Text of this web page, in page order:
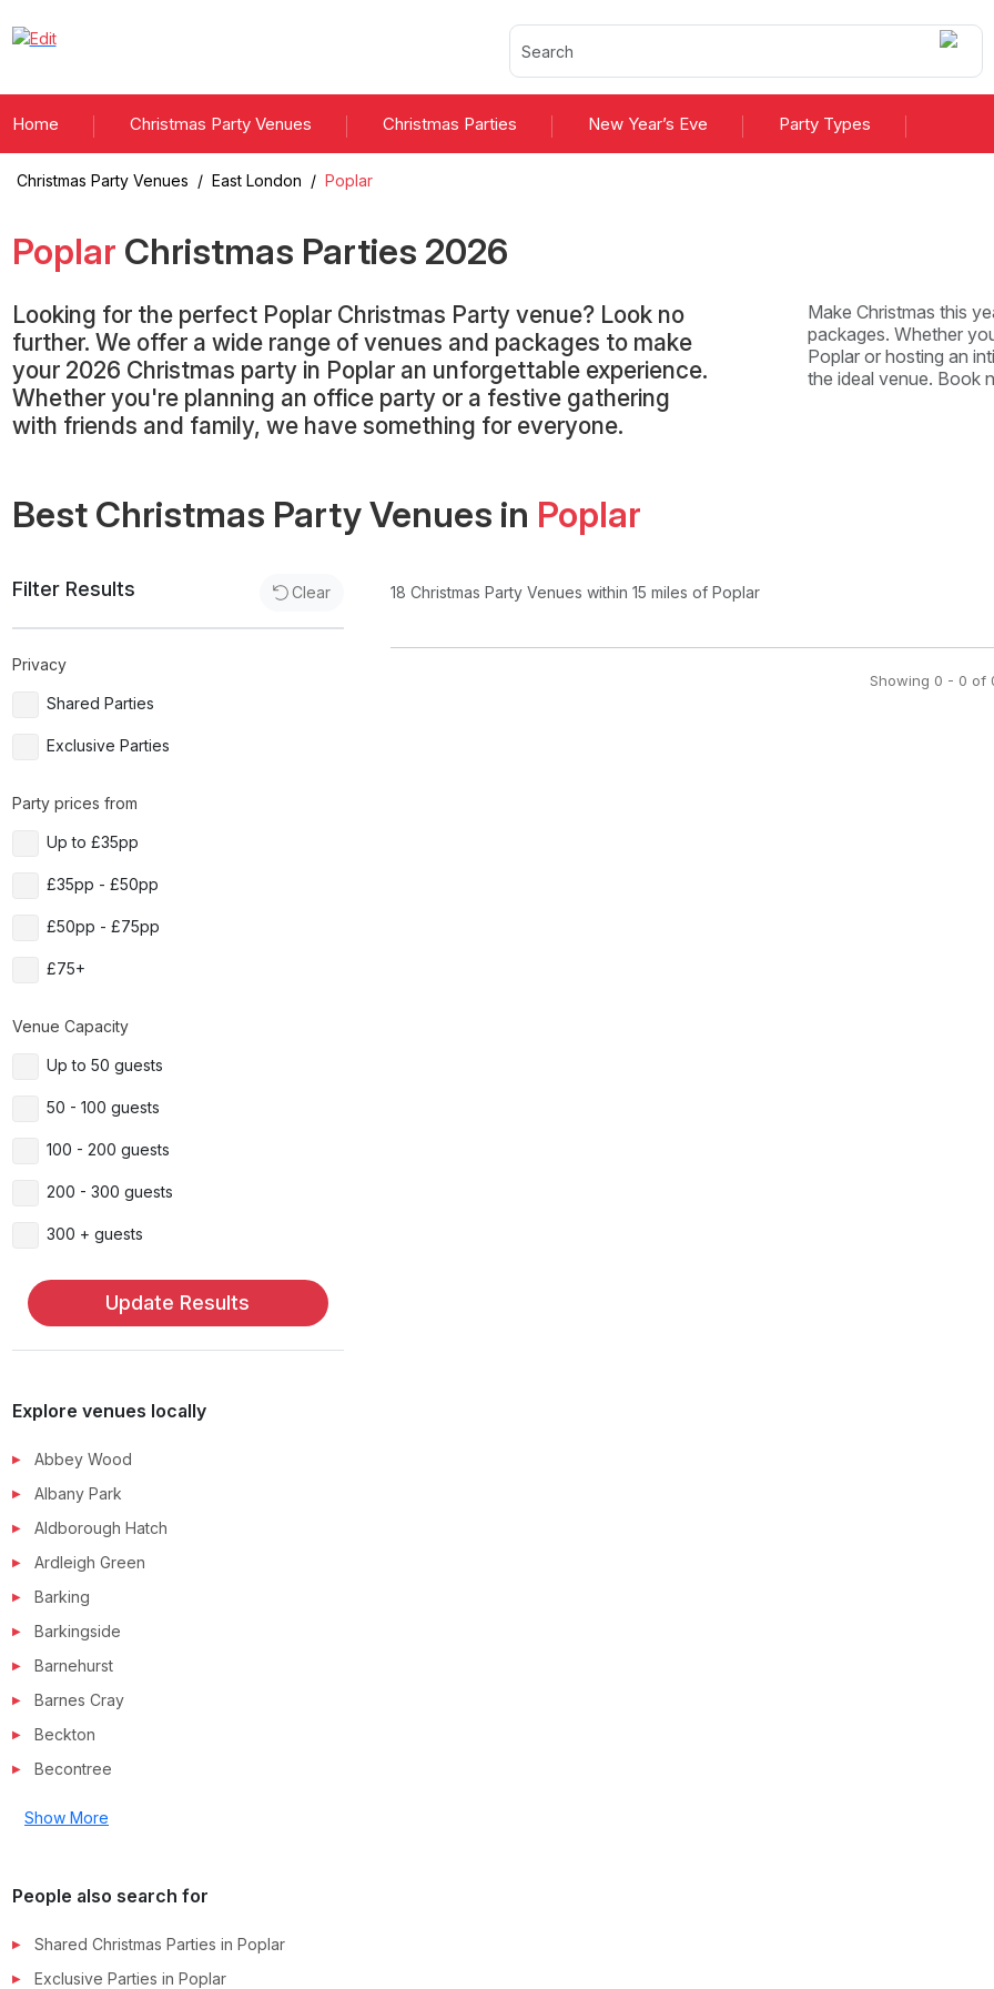
Home Christmas Party Venues Christmas Parties New Year’s Eve Party Types
Christmas Party Venues / East London / Poplar
Poplar Christmas Parties 2026
Looking for the perfect Poplar Christmas Party venue? Look no
further. We offer a wide range of venues and packages to make
your 2026 Christmas party in Poplar an unforgettable experience.
Whether you're planning an office party or a festive gathering
with friends and family, we have something for everyone.
Make Christmas this
packages. Whether
Poplar or hosting an
the ideal venue. Book
Best Christmas Party Venues in Poplar
Filter Results Clear
Privacy
Shared Parties
Exclusive Parties
Party prices from
Up to £35pp
£35pp - £50pp
£50pp - £75pp
£75+
Venue Capacity
Up to 50 guests
50 - 100 guests
100 - 200 guests
200 - 300 guests
300 + guests
Update Results
Explore venues locally
Abbey Wood
Albany Park
Aldborough Hatch
Ardleigh Green
Barking
Barkingside
Barnehurst
Barnes Cray
Beckton
Becontree
Show More
People also search for
Shared Christmas Parties in Poplar
Exclusive Parties in Poplar
18 Christmas Party Venues within 15 miles of Poplar
Showing 0 - 0 of